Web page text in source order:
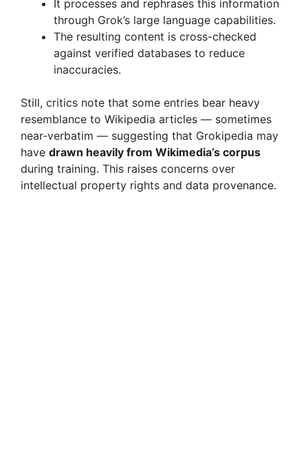
It processes and rephrases this information
through Grok’s large language capabilities.
The resulting content is cross-checked
against verified databases to reduce
inaccuracies.
Still, critics note that some entries bear heavy
resemblance to Wikipedia articles — sometimes
near-verbatim — suggesting that Grokipedia may
have drawn heavily from Wikimedia’s corpus
during training. This raises concerns over
intellectual property rights and data provenance.